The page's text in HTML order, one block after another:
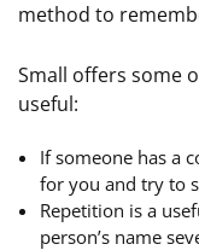
method to
Small offers some
useful:
If someone has a
for you and try to
Repetition is a
person’s name